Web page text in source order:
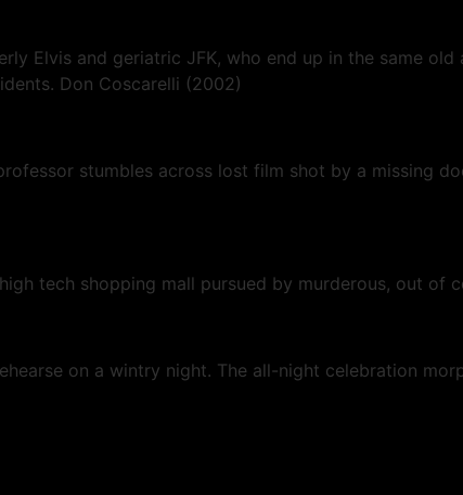
Elvis and geriatric JFK, who end up in the same
Don Coscarelli (2002)
stumbles across lost film shot by a missing
tech shopping mall pursued by murderous, out of
on a wintry night. The all-night celebration